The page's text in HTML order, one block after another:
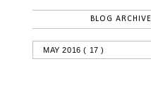
BLOG ARCHIVE